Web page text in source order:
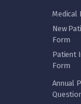
Medical
New
Form
Patient
Form
Annual